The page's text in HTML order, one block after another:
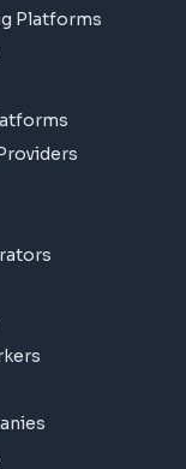
Platforms